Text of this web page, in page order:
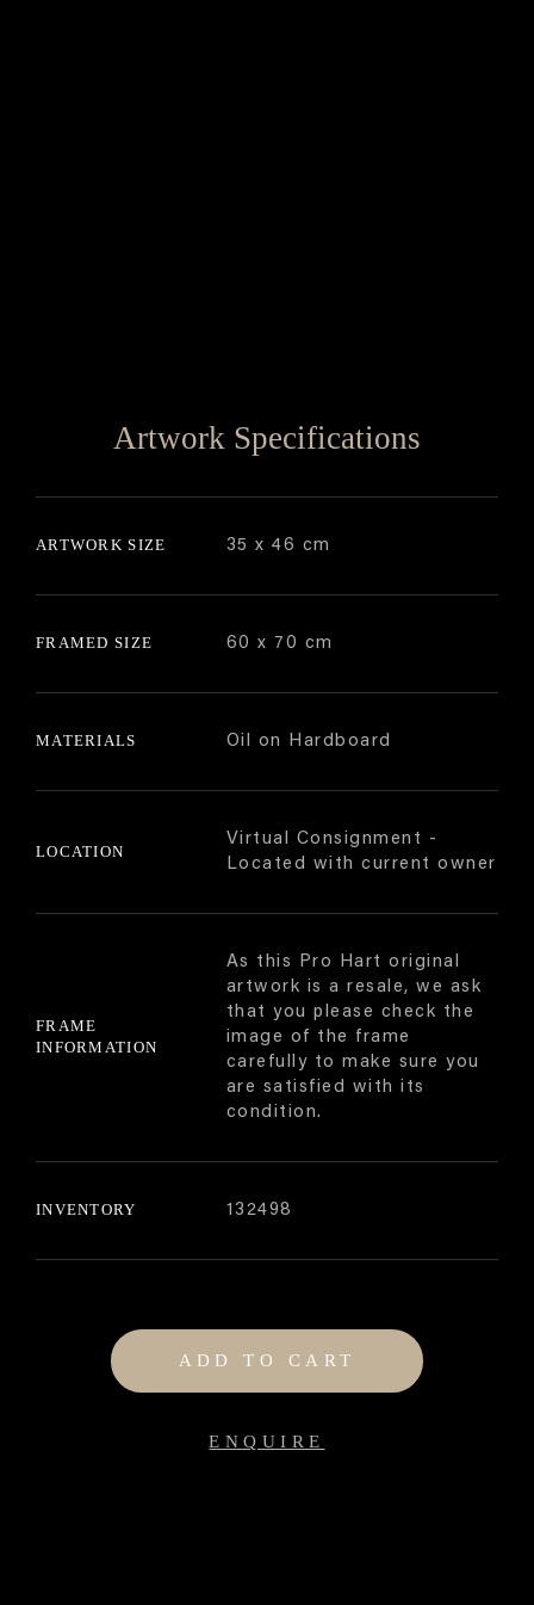
Artwork Specifications
ARTWORK SIZE 35 x 46 cm
FRAMED SIZE 60 x 70 cm
MATERIALS Oil on Hardboard
LOCATION
Virtual Consignment -
Located with current owner
FRAME
INFORMATION
As this Pro Hart original
artwork is a resale, we ask
that you please check the
image of the frame
carefully to make sure you
are satisfied with its
condition.
INVENTORY 132498
ADD TO CART
ENQUIRE